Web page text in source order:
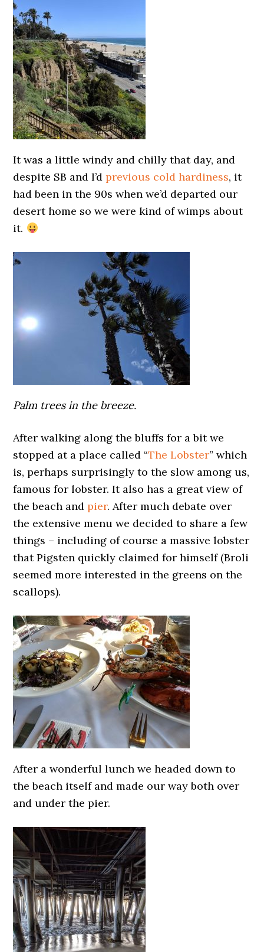
It was a little windy and chilly that day, and
despite SB and I’dprevious cold hardiness, it
had been in the 90s when we’d departed our
desert home so we were kind of wimps about
it.
Palm trees in the breeze.
After walking along the bluffs for a bit we
stopped at a place called “The Lobster” which
is, perhaps surprisingly to the slow among us,
famous for lobster. It also has a great view of
the beach andpier. After much debate over
the extensive menu we decided to share a few
things – including of course a massive lobster
that Pigsten quickly claimed for himself (Broli
seemed more interested in the greens on the
scallops).
After a wonderful lunch we headed down to
the beach itself and made our way both over
and under the pier.